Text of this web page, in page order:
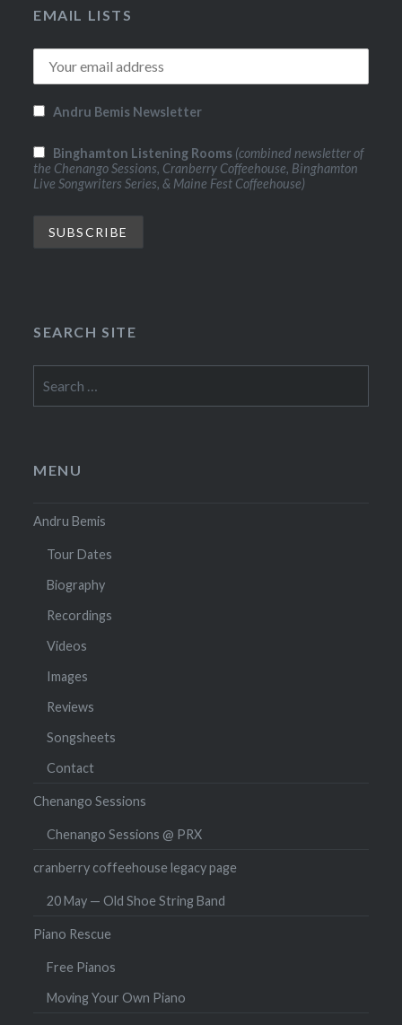
EMAIL LISTS
Andru Bemis Newsletter
Binghamton Listening Rooms (combined newsletter of
the Chenango Sessions, Cranberry Coffeehouse, Binghamton
Live Songwriters Series, & Maine Fest Coffeehouse)
SEARCH SITE
for:
MENU
Andru Bemis
Tour Dates
Biography
Recordings
Videos
Images
Reviews
Songsheets
Contact
Chenango Sessions
Chenango Sessions @ PRX
cranberry coffeehouse legacy page
20 May — Old Shoe String Band
Piano Rescue
Free Pianos
Moving Your Own Piano